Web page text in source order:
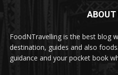
ABOUT
FoodNTravelling is the best blog
destination, guides and also
guidance and your pocket book